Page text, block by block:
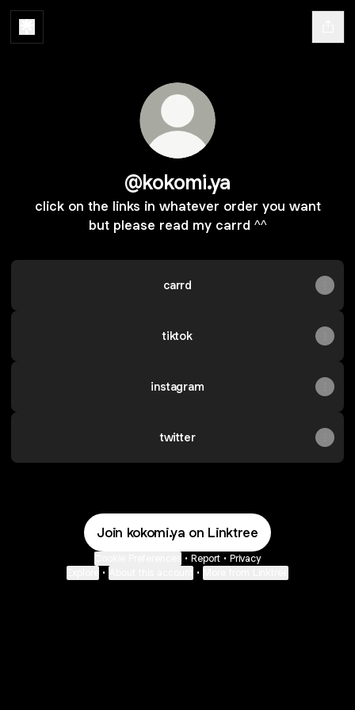
@kokomi.ya
click on the links in whatever order you want
but please read my carrd ^^
carrd
tiktok
instagram
twitter
Join kokomi.ya on Linktree
• Report • Privacy
• •